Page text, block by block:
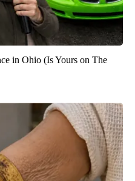
in Ohio (Is Yours on The